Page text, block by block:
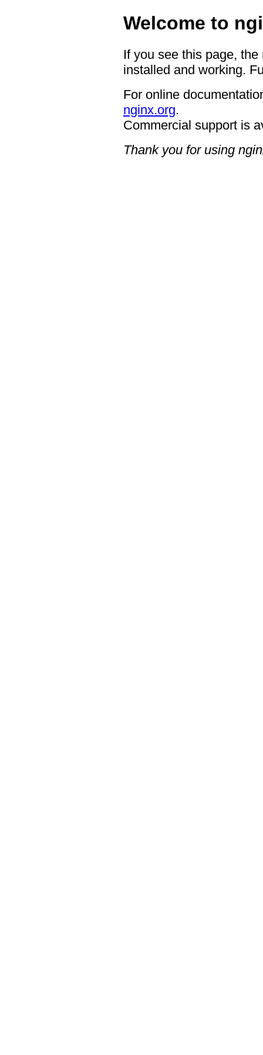
Welcome to
If you see this page,
installed and working.
For online
nginx.org.
Commercial support is
Thank you for using